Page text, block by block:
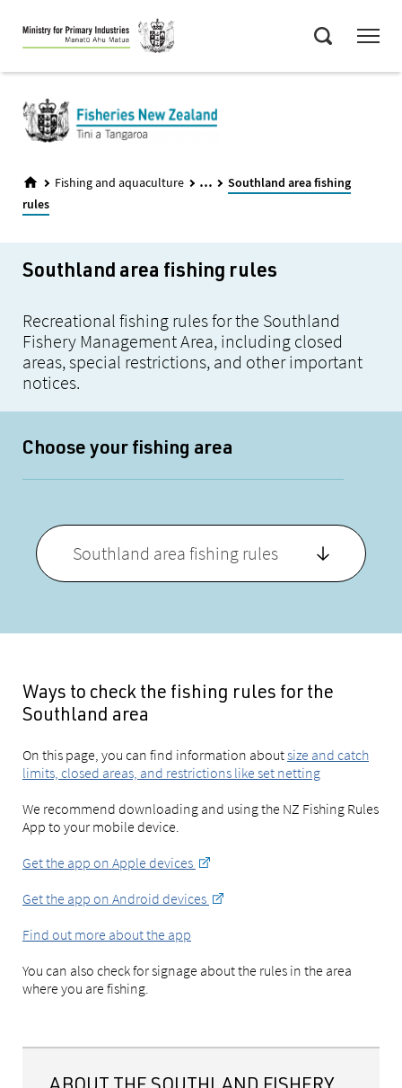
Skip
to
main
Fishing and aquaculture ...
Southland area fishing
rules
Southland area fishing rules
Recreational fishing rules for the Southland
Fishery Management Area, including closed
areas, special restrictions, and other important
notices.
Choose your fishing area
Southland area fishing rules
Ways to check the fishing rules for the
Southland area
On this page, you can find information aboutsize and catch
limits, closed areas, and restrictions like set netting
We recommend downloading and using the NZ Fishing Rules
App to your mobile device.
Get the app on Apple devices
Get the app on Android devices
Find out more about the app
You can also check for signage about the rules in the area
where you are fishing.